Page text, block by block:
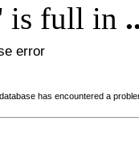
is full in
error
has encountered a